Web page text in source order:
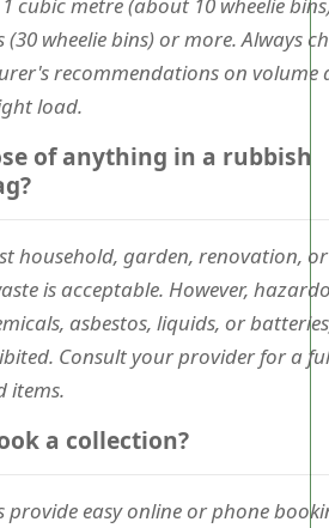
(30 wheelie bins) or more. Always
recommendations on volume
load.
of anything in a rubbish
household, garden, renovation, or
is acceptable. However,
asbestos, liquids, or
Consult your provider for a
items.
a collection?
provide easy online or phone